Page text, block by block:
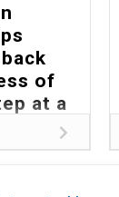
of
at a